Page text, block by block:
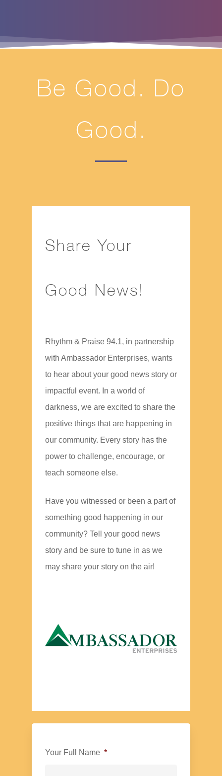
Be Good. Do
Good.
Share Your
Good News!
Rhythm & Praise 94.1, in partnership
with Ambassador Enterprises, wants
to hear about your good news story or
impactful event. In a world of
darkness, we are excited to share the
positive things that are happening in
our community. Every story has the
power to challenge, encourage, or
teach someone else.
Have you witnessed or been a part of
something good happening in our
community? Tell your good news
story and be sure to tune in as we
may share your story on the air!
Your Full Name *